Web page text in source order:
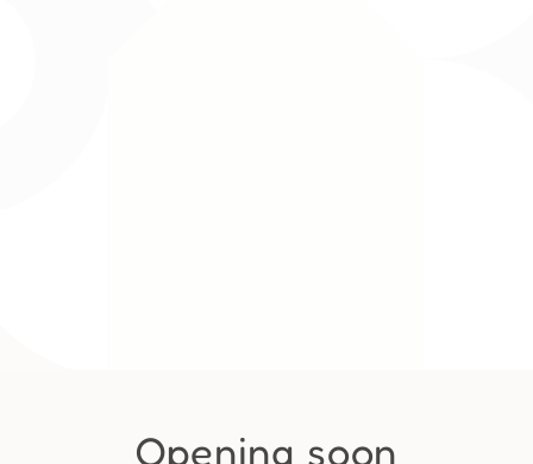
Opening soon